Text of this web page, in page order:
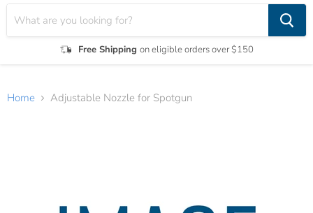
Free Shipping on eligible orders over $150
Home Adjustable Nozzle for Spotgun